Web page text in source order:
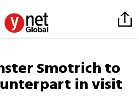
Smotrich to
in visit